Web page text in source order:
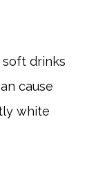
soft drinks
cause
white